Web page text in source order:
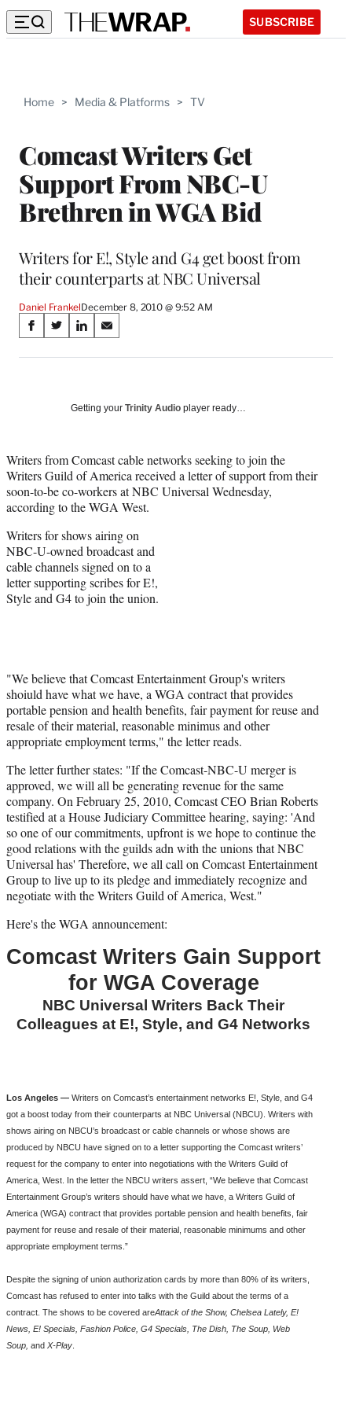
SUBSCRIBE
Home > Media & Platforms > TV
Comcast Writers Get
Support From NBC-U
Brethren in WGA Bid
Writers for E!, Style and G4 get boost from
their counterparts at NBC Universal
Daniel FrankelDecember 8, 2010 @ 9:52 AM
Share
on
Media
S
a
a
c
e
b
o
k
S
a
(
f
o
r
e
r
l
y
T
e
r
)
S
a
o
i
n
k
e
I
n
S
a
o
m
a
i
l
Getting your Trinity Audio player ready…
Writers from Comcast cable networks seeking to join the
Writers Guild of America received a letter of support from their
soon-to-be co-workers at NBC Universal Wednesday,
according to the WGA West.
Writers for shows airing on
NBC-U-owned broadcast and
cable channels signed on to a
letter supporting scribes for E!,
Style and G4 to join the union.
"We believe that Comcast Entertainment Group's writers
shoiuld have what we have, a WGA contract that provides
portable pension and health benefits, fair payment for reuse and
resale of their material, reasonable minimus and other
appropriate employment terms," the letter reads.
The letter further states: "If the Comcast-NBC-U merger is
approved, we will all be generating revenue for the same
company. On February 25, 2010, Comcast CEO Brian Roberts
testified at a House Judiciary Committee hearing, saying: 'And
so one of our commitments, upfront is we hope to continue the
good relations with the guilds adn with the unions that NBC
Universal has' Therefore, we all call on Comcast Entertainment
Group to live up to its pledge and immediately recognize and
negotiate with the Writers Guild of America, West."
Here's the WGA announcement:
Comcast Writers Gain Support
for WGA Coverage
NBC Universal Writers Back Their
Colleagues at E!, Style, and G4 Networks
Los Angeles — Writers on Comcast’s entertainment networks E!, Style, and G4
got a boost today from their counterparts at NBC Universal (NBCU). Writers with
shows airing on NBCU’s broadcast or cable channels or whose shows are
produced by NBCU have signed on to a letter supporting the Comcast writers’
request for the company to enter into negotiations with the Writers Guild of
America, West. In the letter the NBCU writers assert, “We believe that Comcast
Entertainment Group’s writers should have what we have, a Writers Guild of
America (WGA) contract that provides portable pension and health benefits, fair
payment for reuse and resale of their material, reasonable minimums and other
appropriate employment terms.”
Despite the signing of union authorization cards by more than 80% of its writers,
Comcast has refused to enter into talks with the Guild about the terms of a
contract. The shows to be covered areAttack of the Show, Chelsea Lately, E!
News, E! Specials, Fashion Police, G4 Specials, The Dish, The Soup, Web
Soup, and X-Play